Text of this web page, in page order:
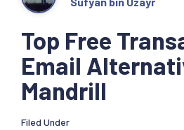
Top Free
Email
Mandrill
Filed Under